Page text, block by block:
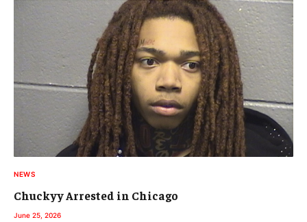
NEWS
Chuckyy Arrested in Chicago
June 25, 2026